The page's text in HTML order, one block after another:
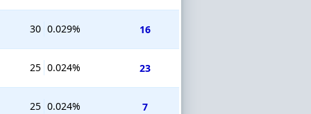
30 0.029% 16
25 0.024% 23
25 0.024% 7